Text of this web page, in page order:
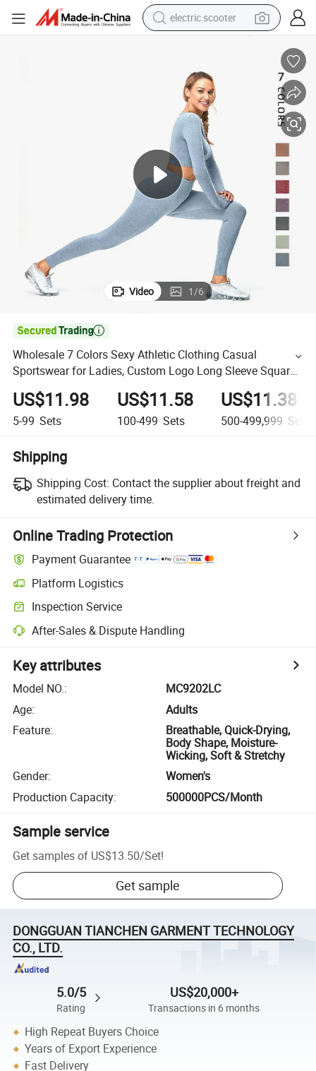
electric scooter
perfume
farm tractor
tote bag
reagent
tshirt
smart phone
Video 1/6

Wholesale 7 Colors Sexy Athletic Clothing Casual
Sportswear for Ladies, Custom Logo Long Sleeve Square
Neck Workout Top + Yoga Leggings Set Seamless Gym
Apparel
US$11.98
5-99 Sets
US$11.58
100-499 Sets
US$11.38
500-499,999 Sets
Shipping
Shipping Cost: Contact the supplier about freight and
estimated delivery time.
Online Trading Protection
Payment Guarantee
Platform Logistics
Inspection Service
After-Sales & Dispute Handling
Key attributes
Model NO.:
MC9202LC
Age:
Adults
Feature:
Breathable, Quick-Drying,
Body Shape, Moisture-
Wicking, Soft & Stretchy
Gender:
Women's
Production Capacity: 500000PCS/Month
Sample service
Get samples of US$13.50/Set!
Get sample
DONGGUAN TIANCHEN GARMENT TECHNOLOGY
CO., LTD.
5.0/5
Rating
US$20,000+
Transactions in 6 months
High Repeat Buyers Choice
Years of Export Experience
Fast Delivery